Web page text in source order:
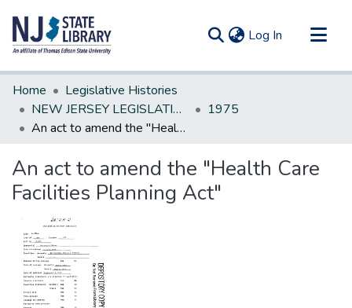
Log In (current)
Communities & Collections
All of DSpace
Statistics
Home
Legislative Histories
NEW JERSEY LEGISLATIVE HISTORIES
1975
An act to amend the "Health Care Facilities Planning Act"
An act to amend the "Health Care
Facilities Planning Act"